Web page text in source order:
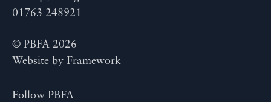
01763 248921
© PBFA 2026
Website by Framework
Follow PBFA